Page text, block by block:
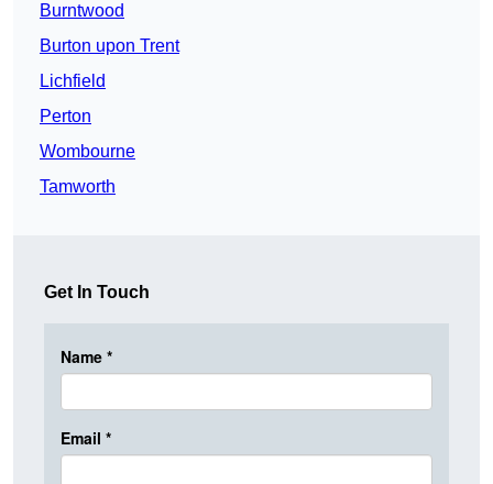
Burntwood
Burton upon Trent
Lichfield
Perton
Wombourne
Tamworth
Get In Touch